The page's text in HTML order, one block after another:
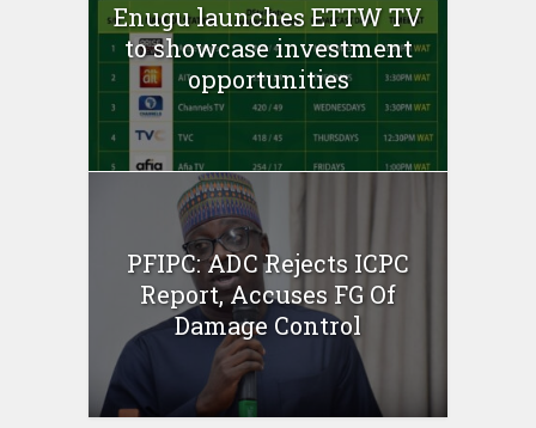
Enugu launches ETTW TV
to showcase investment
opportunities
PFIPC: ADC Rejects ICPC
Report, Accuses FG Of
Damage Control